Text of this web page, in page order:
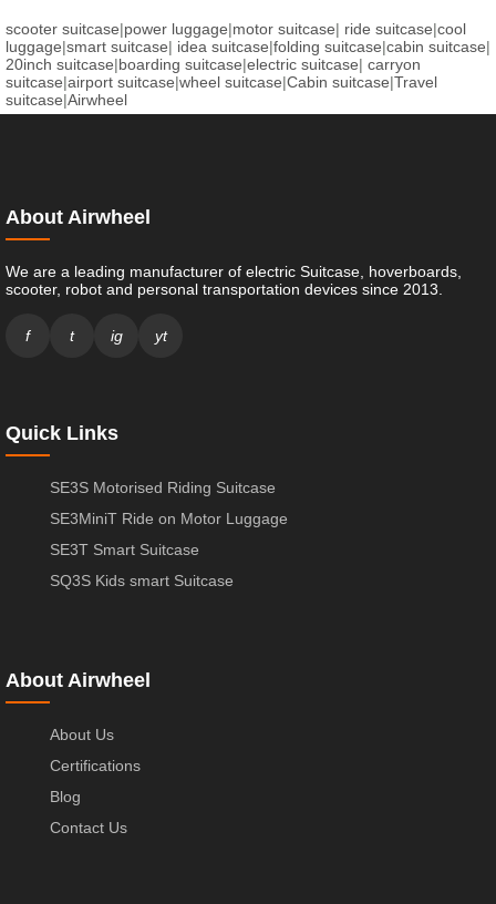
scooter suitcase|power luggage|motor suitcase| ride suitcase|cool
luggage|smart suitcase| idea suitcase|folding suitcase|cabin suitcase|
20inch suitcase|boarding suitcase|electric suitcase| carryon
suitcase|airport suitcase|wheel suitcase|Cabin suitcase|Travel
suitcase|Airwheel
About Airwheel
We are a leading manufacturer of electric Suitcase, hoverboards,
scooter, robot and personal transportation devices since 2013.
f t ig yt
Quick Links
SE3S Motorised Riding Suitcase
SE3MiniT Ride on Motor Luggage
SE3T Smart Suitcase
SQ3S Kids smart Suitcase
About Airwheel
About Us
Certifications
Blog
Contact Us